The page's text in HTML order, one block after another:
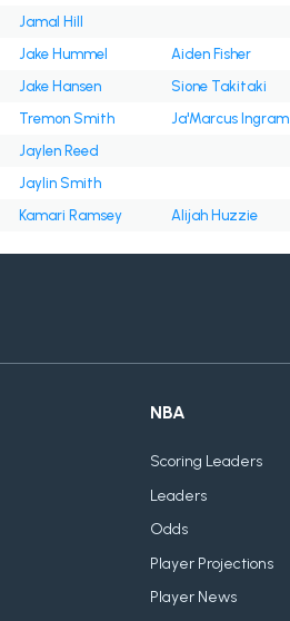
Jamal Hill
Jake Hummel
Aiden Fisher
Jake Hansen
Sione Takitaki
Tremon Smith
Ja'Marcus Ingram
Jaylen Reed
Jaylin Smith
Kamari Ramsey Alijah Huzzie
NBA
Scoring Leaders
Leaders
Odds
Player Projections
Player News